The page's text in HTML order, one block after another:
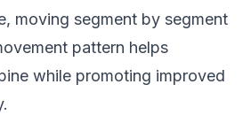
moving segment by segment
pattern helps
while promoting improved